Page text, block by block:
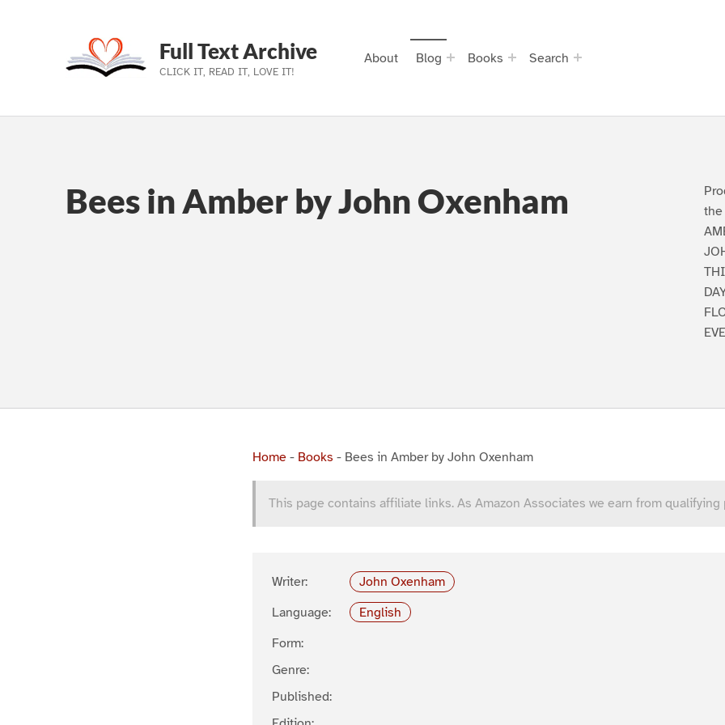
Skip to main navigation
Skip to main content
Skip to footer
Full Text Archive
CLICK IT, READ IT, LOVE IT!
About Blog Books Search
Bees in Amber by John Oxenham
the
Home - Books - Bees in Amber by John Oxenham
This page contains affiliate links. As Amazon Associates we earn from qualifying
Writer:
John Oxenham
Language:
English
Form:
Genre:
Published: